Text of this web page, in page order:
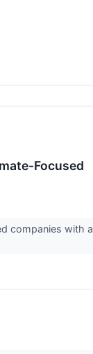
Focused
companies with a